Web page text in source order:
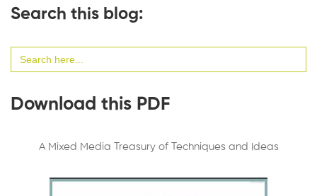
Search this blog:
for:
Download this PDF
A Mixed Media Treasury of Techniques and Ideas